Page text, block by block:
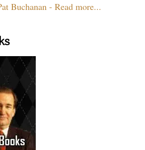
Buchanan - Read more...